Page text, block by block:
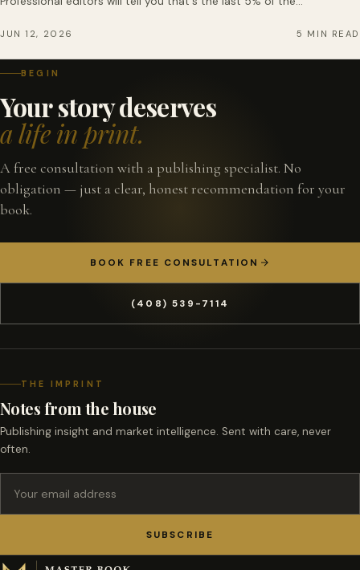
JUN 12, 2026 5 MIN READ
BEGIN
Your story deserves
a life in print.
A free consultation with a publishing specialist. No
obligation — just a clear, honest recommendation for your
book.
BOOK FREE CONSULTATION
(408) 539-7114
THE IMPRINT
Notes from the house
Publishing insight and market intelligence. Sent with care, never
often.
SUBSCRIBE